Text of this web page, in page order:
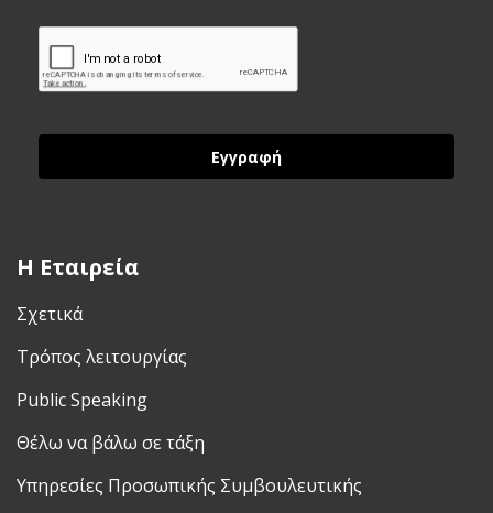
Εγγραφή
H Εταιρεία
Σχετικά
Τρόπος λειτουργίας
Public Speaking
Θέλω να βάλω σε τάξη
Υπηρεσίες Προσωπικής Συμβουλευτικής